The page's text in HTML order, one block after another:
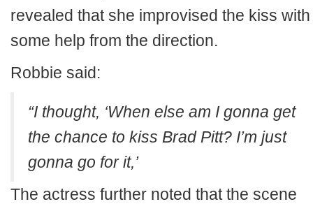
revealed that she improvised the kiss with
some help from the direction.
Robbie said:
“I thought, ‘When else am I gonna get
the chance to kiss Brad Pitt? I’m just
gonna go for it,’
The actress further noted that the scene